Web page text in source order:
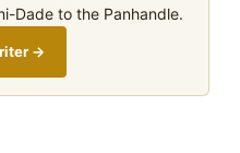
Dade to the Panhandle.
→